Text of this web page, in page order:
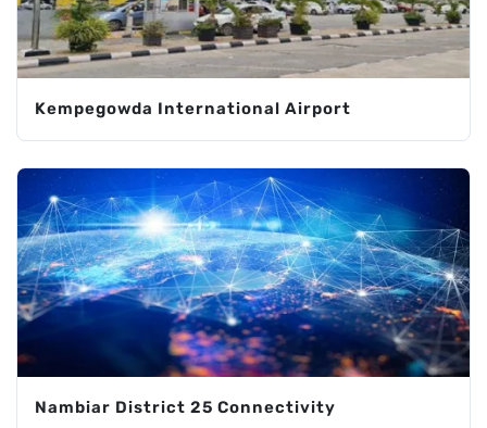
Kempegowda International Airport
Nambiar District 25 Connectivity